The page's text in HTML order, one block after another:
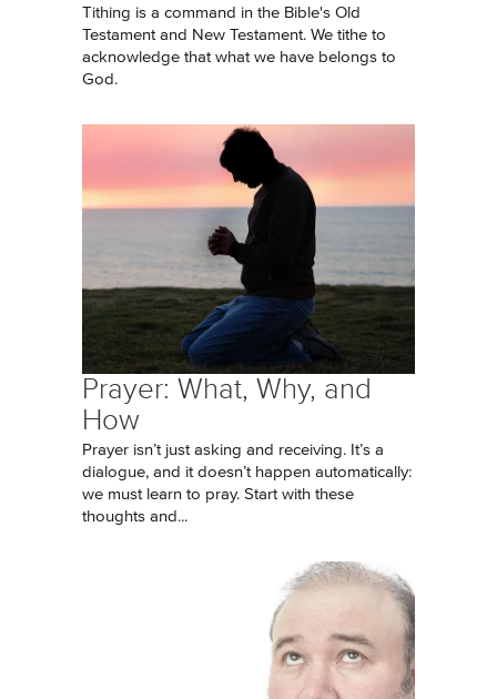
Tithing is a command in the Bible's Old
Testament and New Testament. We tithe to
acknowledge that what we have belongs to
God.
Prayer: What, Why, and
How
Prayer isn’t just asking and receiving. It’s a
dialogue, and it doesn’t happen automatically:
we must learn to pray. Start with these
thoughts and...